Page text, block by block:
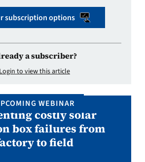
subscription options
a subscriber?
to view this article
WEBINAR
costly solar
box failures from
to field